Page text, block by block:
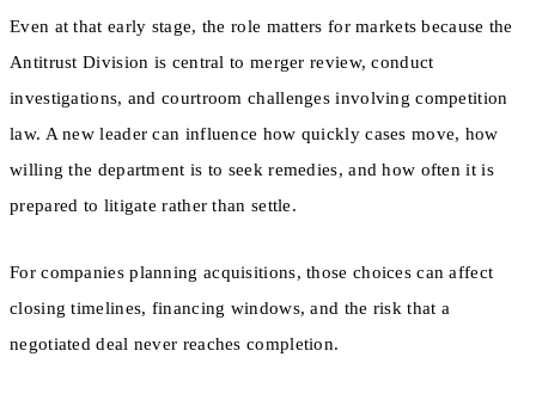
Even at that early stage, the role matters for markets because the
Antitrust Division is central to merger review, conduct
investigations, and courtroom challenges involving competition
law. A new leader can influence how quickly cases move, how
willing the department is to seek remedies, and how often it is
prepared to litigate rather than settle.
For companies planning acquisitions, those choices can affect
closing timelines, financing windows, and the risk that a
negotiated deal never reaches completion.